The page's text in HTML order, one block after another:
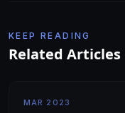
KEEP READING
Related Articles
MAR 2023